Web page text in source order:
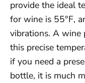
provide the ideal
for wine is 55°F,
vibrations. A wine
this precise
if you need a
bottle, it is much